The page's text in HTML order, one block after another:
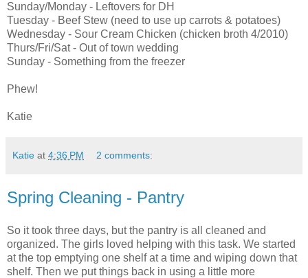
Sunday/Monday - Leftovers for DH
Tuesday - Beef Stew (need to use up carrots & potatoes)
Wednesday - Sour Cream Chicken (chicken broth 4/2010)
Thurs/Fri/Sat - Out of town wedding
Sunday - Something from the freezer
Phew!
Katie
Katie at 4:36 PM 2 comments:
Spring Cleaning - Pantry
So it took three days, but the pantry is all cleaned and
organized. The girls loved helping with this task. We started
at the top emptying one shelf at a time and wiping down that
shelf. Then we put things back in using a little more